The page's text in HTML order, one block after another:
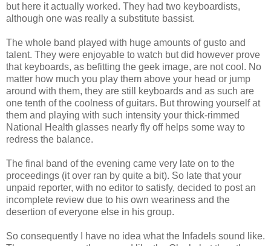
but here it actually worked. They had two keyboardists,
although one was really a substitute bassist.
The whole band played with huge amounts of gusto and
talent. They were enjoyable to watch but did however prove
that keyboards, as befitting the geek image, are not cool. No
matter how much you play them above your head or jump
around with them, they are still keyboards and as such are
one tenth of the coolness of guitars. But throwing yourself at
them and playing with such intensity your thick-rimmed
National Health glasses nearly fly off helps some way to
redress the balance.
The final band of the evening came very late on to the
proceedings (it over ran by quite a bit). So late that your
unpaid reporter, with no editor to satisfy, decided to post an
incomplete review due to his own weariness and the
desertion of everyone else in his group.
So consequently I have no idea what the Infadels sound like.